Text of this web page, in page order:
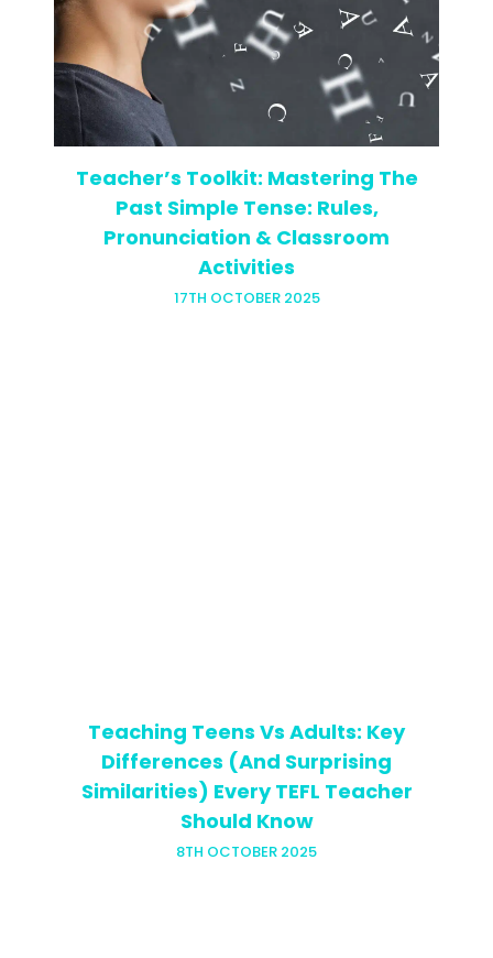
Teacher’s Toolkit: Mastering The
Past Simple Tense: Rules,
Pronunciation & Classroom
Activities
17TH OCTOBER 2025
Ever walked into a classroom of sulky
teenagers on a Monday morning, then
switched to teaching motivated
business professionals that same
afternoon? If you have, you know the
Teaching Teens Vs Adults: Key
Differences (And Surprising
Similarities) Every TEFL Teacher
Should Know
8TH OCTOBER 2025